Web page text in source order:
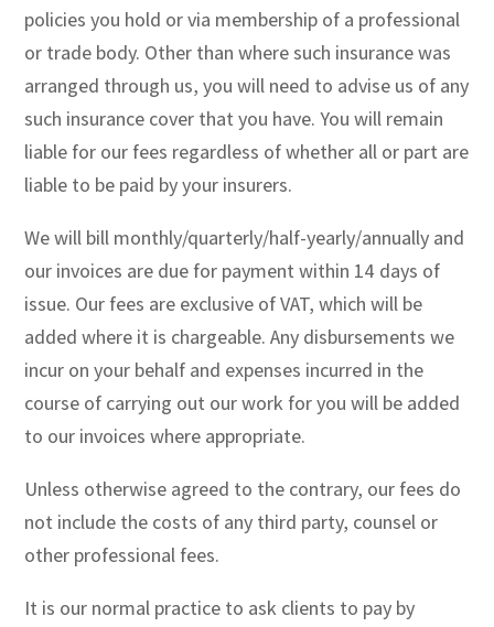
policies you hold or via membership of a professional
or trade body. Other than where such insurance was
arranged through us, you will need to advise us of any
such insurance cover that you have. You will remain
liable for our fees regardless of whether all or part are
liable to be paid by your insurers.
We will bill monthly/quarterly/half-yearly/annually and
our invoices are due for payment within 14 days of
issue. Our fees are exclusive of VAT, which will be
added where it is chargeable. Any disbursements we
incur on your behalf and expenses incurred in the
course of carrying out our work for you will be added
to our invoices where appropriate.
Unless otherwise agreed to the contrary, our fees do
not include the costs of any third party, counsel or
other professional fees.
It is our normal practice to ask clients to pay by